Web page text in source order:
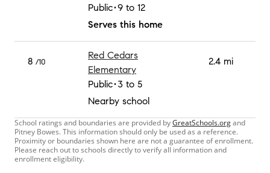
Public 9 to 12
Serves this home
8 /10
Red Cedars
Elementary
Public 3 to 5
Nearby school
2.4 mi
School ratings and boundaries are provided byGreatSchools.organd
Pitney Bowes. This information should only be used as a reference.
Proximity or boundaries shown here are not a guarantee of enrollment.
Please reach out to schools directly to verify all information and
enrollment eligibility.